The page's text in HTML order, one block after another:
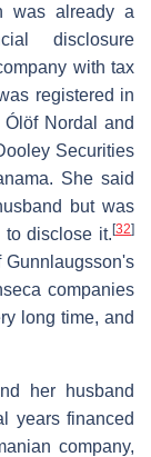
was already a
disclosure
with tax
registered in
Nordal and
Securities
She said
but was
disclose it. [32]
Gunnlaugsson's
companies
long time, and
her husband
years financed
company,